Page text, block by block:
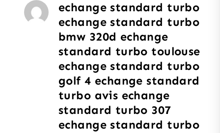
echange standard turbo
echange standard turbo
bmw 320d echange
standard turbo toulouse
echange standard turbo
golf 4 echange standard
turbo avis echange
standard turbo 307
echange standard turbo